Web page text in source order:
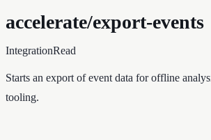
accelerate/export-events
IntegrationRead
Starts an export of event data for offline
tooling.